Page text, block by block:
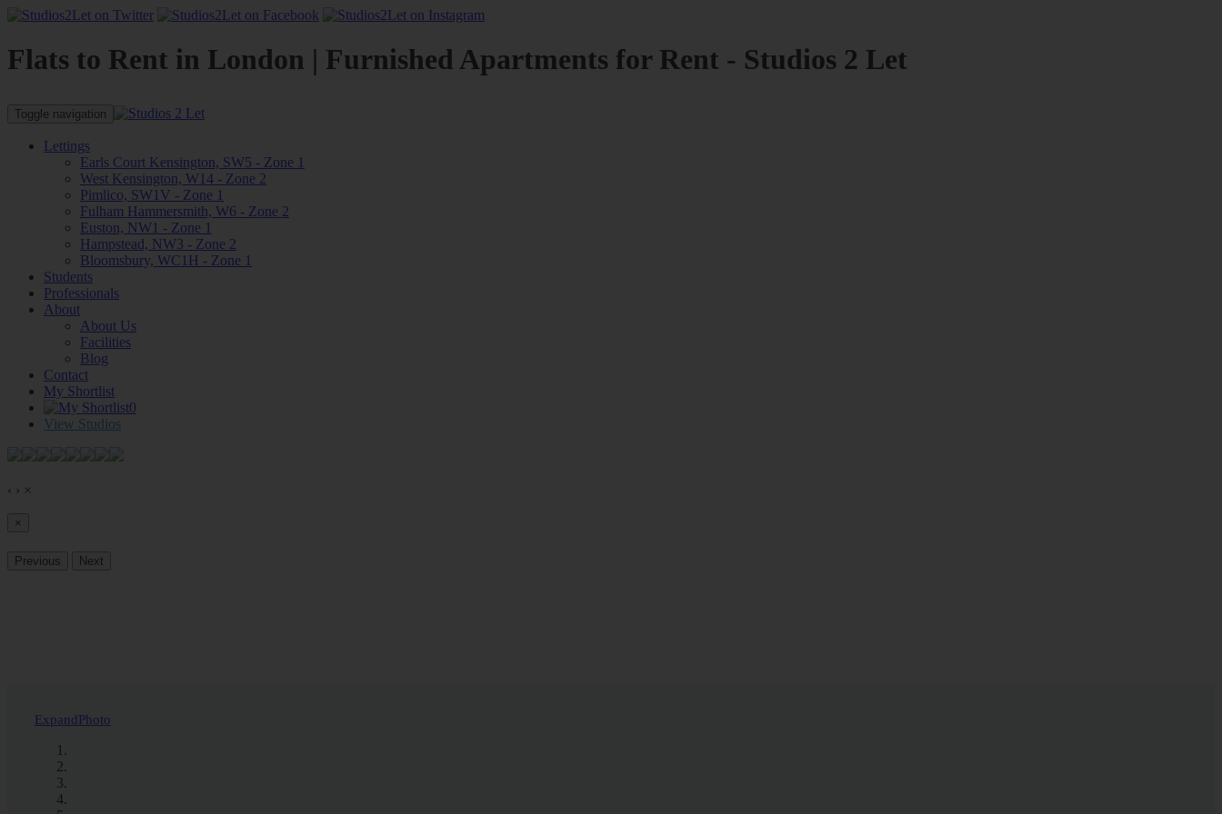
Flats to Rent in London | Furnished Apartments for Rent - Studios 2 Let
Toggle navigation
Lettings
Earls Court Kensington, SW5 - Zone 1
West Kensington, W14 - Zone 2
Pimlico, SW1V - Zone 1
Fulham Hammersmith, W6 - Zone 2
Euston, NW1 - Zone 1
Hampstead, NW3 - Zone 2
Bloomsbury, WC1H - Zone 1
Students
Professionals
About
About Us
Facilities
Blog
Contact
My Shortlist
0
View Studios
‹ › ×
×
Previous Next
ExpandPhoto